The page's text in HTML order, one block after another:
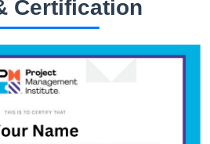
Certification